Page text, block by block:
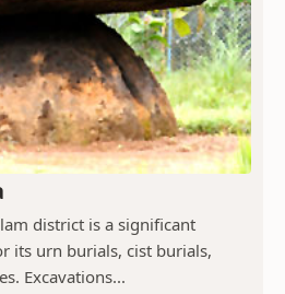
district is a significant
its urn burials, cist burials,
Excavations...